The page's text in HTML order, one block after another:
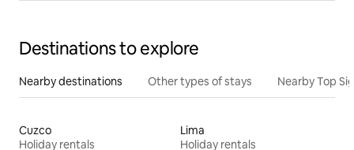
Destinations to explore
Nearby destinations Other types of stays Nearby Top
Cuzco
Holiday rentals
Lima
Holiday rentals